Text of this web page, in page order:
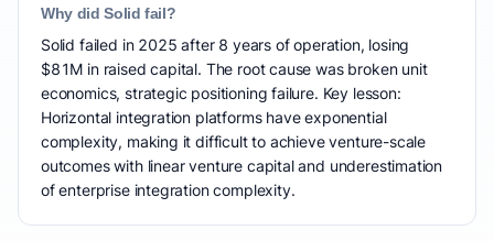
Why did Solid fail?
Solid failed in 2025 after 8 years of operation, losing
$81M in raised capital. The root cause was broken unit
economics, strategic positioning failure. Key lesson:
Horizontal integration platforms have exponential
complexity, making it difficult to achieve venture-scale
outcomes with linear venture capital and underestimation
of enterprise integration complexity.